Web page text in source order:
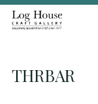
THRBAR